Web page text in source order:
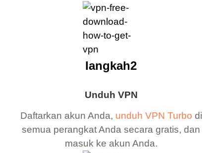
Unduh VPN
Daftarkan akun Anda, unduh VPN Turbo di
semua perangkat Anda secara gratis, dan
masuk ke akun Anda.
langkah2